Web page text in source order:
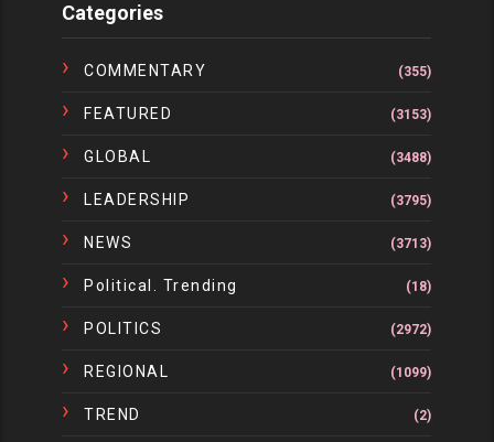
Categories
COMMENTARY (355)
FEATURED (3153)
GLOBAL (3488)
LEADERSHIP (3795)
NEWS (3713)
Political. Trending (18)
POLITICS (2972)
REGIONAL (1099)
TREND (2)